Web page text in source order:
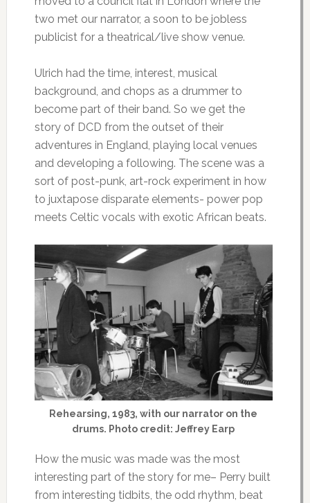
two met our narrator, a soon to be jobless
publicist for a theatrical/live show venue.
Ulrich had the time, interest, musical
background, and chops as a drummer to
become part of their band. So we get the
story of DCD from the outset of their
adventures in England, playing local venues
and developing a following. The scene was a
sort of post-punk, art-rock experiment in how
to juxtapose disparate elements- power pop
meets Celtic vocals with exotic African beats.
Rehearsing, 1983, with our narrator on the
drums. Photo credit: Jeffrey Earp
How the music was made was the most
interesting part of the story for me– Perry built
from interesting tidbits, the odd rhythm, beat